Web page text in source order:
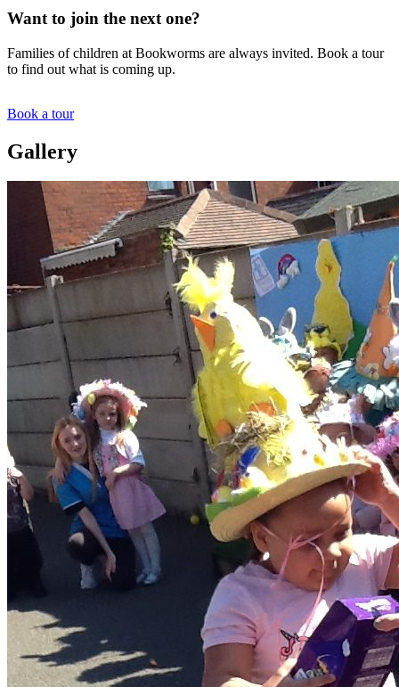
Want to join the next one?
Families of children at Bookworms are always invited. Book a tour
to find out what is coming up.
Book a tour
Gallery